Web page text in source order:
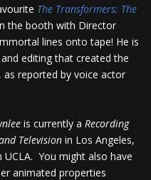
The Transformers: The
the booth with Director
lines onto tape! He is
editing that created the
as reported by voice actor
is currently a Recording
Television in Los Angeles,
You might also have
animated properties